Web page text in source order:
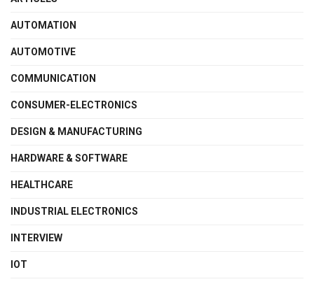
AUTOMATION
AUTOMOTIVE
COMMUNICATION
CONSUMER-ELECTRONICS
DESIGN & MANUFACTURING
HARDWARE & SOFTWARE
HEALTHCARE
INDUSTRIAL ELECTRONICS
INTERVIEW
IOT